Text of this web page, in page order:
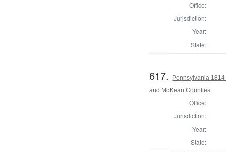
Office:
Jurisdiction:
Year:
State:
617.
Pennsylvania
and McKean Counties
Office:
Jurisdiction:
Year:
State: